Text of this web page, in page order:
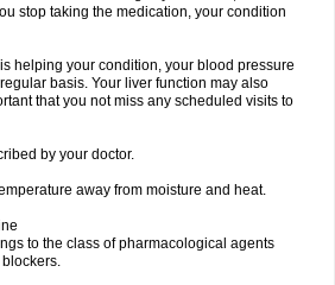
stop taking the medication, your condition
helping your condition, your blood pressure
basis. Your liver function may also
that you not miss any scheduled visits to
by your doctor.
away from moisture and heat.
to the class of pharmacological agents